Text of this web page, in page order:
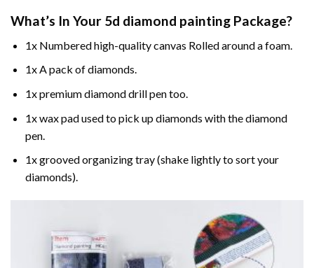
What’s In Your 5d diamond painting Package?
1x Numbered high-quality canvas Rolled around a foam.
1x A pack of diamonds.
1x premium diamond drill pen too.
1x wax pad used to pick up diamonds with the diamond
pen.
1x grooved organizing tray (shake lightly to sort your
diamonds).